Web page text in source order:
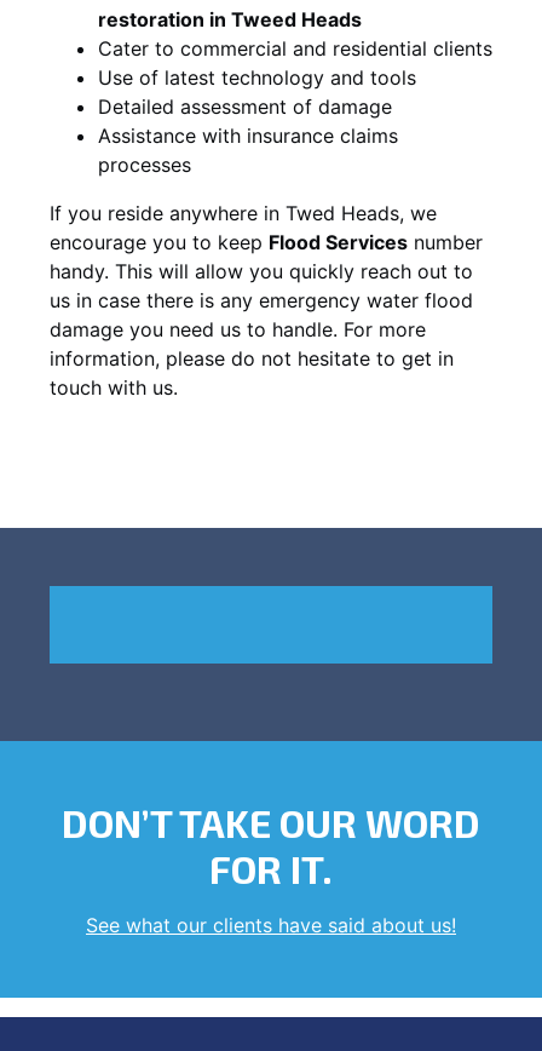
restoration in Tweed Heads
Cater to commercial and residential clients
Use of latest technology and tools
Detailed assessment of damage
Assistance with insurance claims
processes
If you reside anywhere in Twed Heads, we
encourage you to keep Flood Services number
handy. This will allow you quickly reach out to
us in case there is any emergency water flood
damage you need us to handle. For more
information, please do not hesitate to get in
touch with us.
DON’T TAKE OUR WORD
FOR IT.
See what our clients have said about us!